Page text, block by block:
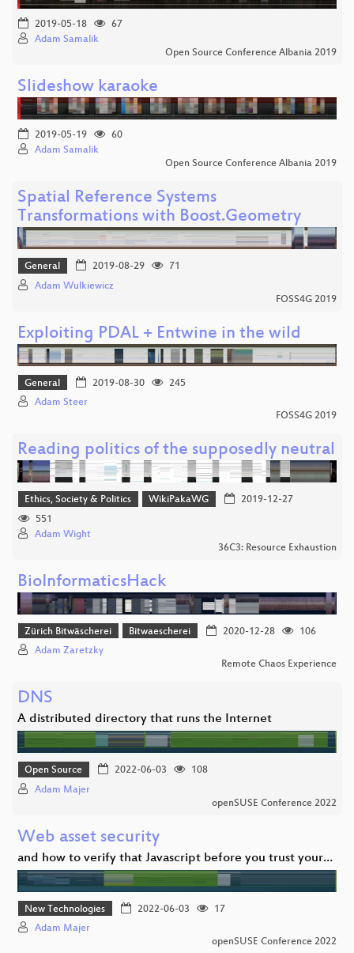
2019-05-18
67
Adam Samalik
Open Source Conference Albania 2019
Slideshow karaoke
2019-05-19
60
Adam Samalik
Open Source Conference Albania 2019
Spatial Reference Systems
Transformations with Boost.Geometry
General 2019-08-29
71
Adam Wulkiewicz
FOSS4G 2019
Exploiting PDAL + Entwine in the wild
General 2019-08-30
245
Adam Steer
FOSS4G 2019
Reading politics of the supposedly neutral
Ethics, Society & Politics WikiPakaWG
2019-12-27
551
Adam Wight
36C3: Resource Exhaustion
BioInformaticsHack
Zürich Bitwäscherei Bitwaescherei 2020-12-28
106
Adam Zaretzky
Remote Chaos Experience
DNS
A distributed directory that runs the Internet
Open Source 2022-06-03
108
Adam Majer
openSUSE Conference 2022
Web asset security
and how to verify that Javascript before you trust your…
New Technologies 2022-06-03
17
Adam Majer
openSUSE Conference 2022